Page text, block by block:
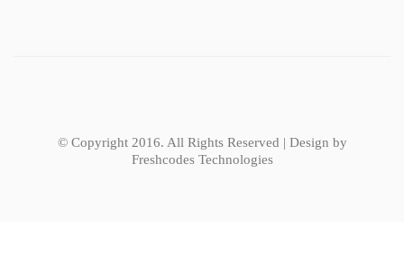
© Copyright 2016. All Rights Reserved | Design by
Freshcodes Technologies